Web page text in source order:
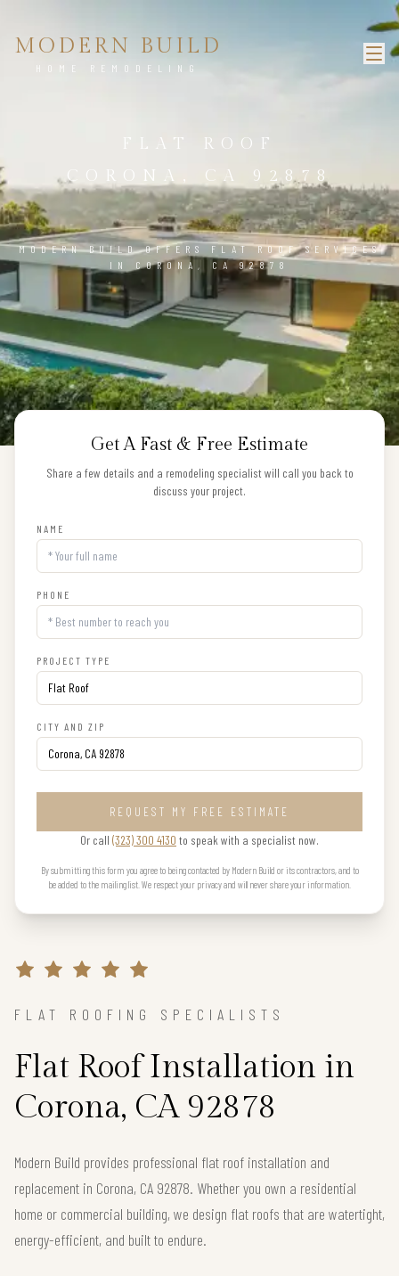
MODERN BUILD
HOME REMODELING
FLAT ROOF
CORONA, CA 92878
MODERN BUILD OFFERS FLAT ROOF SERVICES
IN CORONA, CA 92878
Get A Fast & Free Estimate
Share a few details and a remodeling specialist will call you back to
discuss your project.
NAME
PHONE
PROJECT TYPE
CITY AND ZIP
REQUEST MY FREE ESTIMATE
Or call (323) 300 4130 to speak with a specialist now.
By submitting this form you agree to being contacted by Modern Build or its contractors, and to
be added to the mailing list. We respect your privacy and will never share your information.
FLAT ROOFING SPECIALISTS
Flat Roof Installation in
Corona, CA 92878
Modern Build provides professional flat roof installation and
replacement in Corona, CA 92878. Whether you own a residential
home or commercial building, we design flat roofs that are watertight,
energy-efficient, and built to endure.